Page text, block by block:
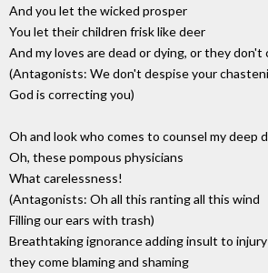
And you let the wicked prosper
You let their children frisk like deer
And my loves are dead or dying, or they don't
(Antagonists: We don't despise your
God is correcting you)
Oh and look who comes to counsel my deep
Oh, these pompous physicians
What carelessness!
(Antagonists: Oh all this ranting all this wind
Filling our ears with trash)
Breathtaking ignorance adding insult to
they come blaming and shaming